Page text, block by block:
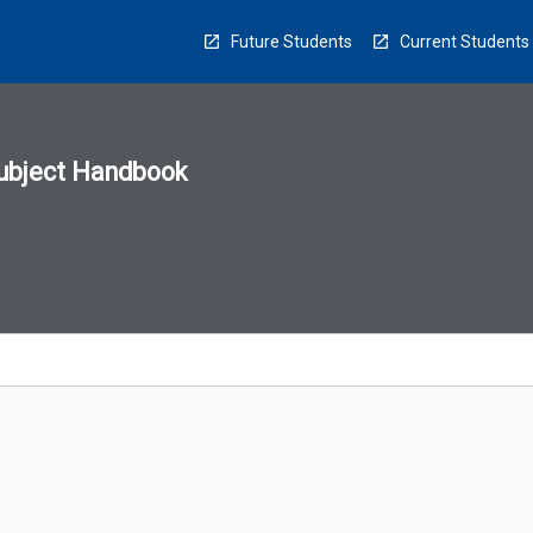
Future Students Current Students
Handbook